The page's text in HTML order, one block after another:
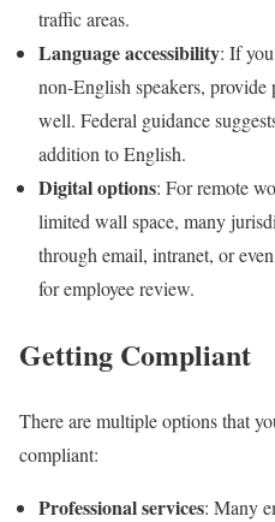
traffic areas.
Language accessibility: If
non-English speakers, provide
well. Federal guidance
addition to English.
Digital options: For remote
limited wall space, many
through email, intranet, or
for employee review.
Getting Compliant
There are multiple options that
compliant:
Professional services: Many